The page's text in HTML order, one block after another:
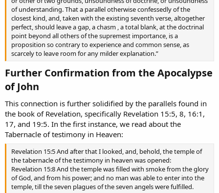
of understanding. That a parallel otherwise confessedly of the
closest kind, and, taken with the existing seventh verse, altogether
perfect, should leave a gap, a chasm , a total blank, at the doctrinal
point beyond all others of the supremest importance, is a
proposition so contrary to experience and common sense, as
scarcely to leave room for any milder explanation.”
Further Confirmation from the Apocalypse
of John​
This connection is further solidified by the parallels found in
the book of Revelation, specifically Revelation 15:5, 8, 16:1,
17, and 19:5. In the first instance, we read about the
Tabernacle of testimony in Heaven:
Revelation 15:5 And after that I looked, and, behold, the temple of
the tabernacle of the testimony in heaven was opened:
Revelation 15:8 And the temple was filled with smoke from the glory
of God, and from his power; and no man was able to enter into the
temple, till the seven plagues of the seven angels were fulfilled.